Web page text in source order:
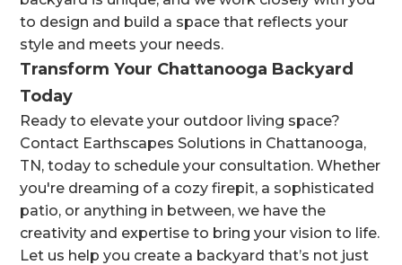
to design and build a space that reflects your
style and meets your needs.
Transform Your Chattanooga Backyard
Today
Ready to elevate your outdoor living space?
Contact Earthscapes Solutions in Chattanooga,
TN, today to schedule your consultation. Whether
you're dreaming of a cozy firepit, a sophisticated
patio, or anything in between, we have the
creativity and expertise to bring your vision to life.
Let us help you create a backyard that’s not just